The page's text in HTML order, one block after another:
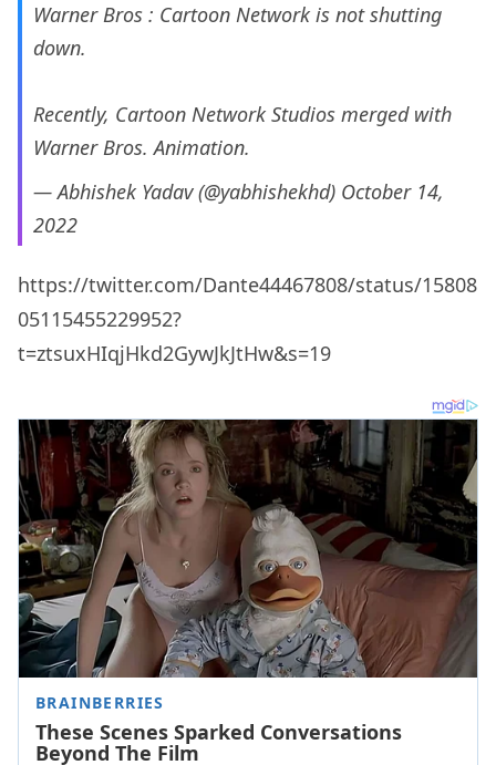
Warner Bros : Cartoon Network is not shutting
down.
Recently, Cartoon Network Studios merged with
Warner Bros. Animation.
— Abhishek Yadav (@yabhishekhd) October 14,
2022
https://twitter.com/Dante44467808/status/15808
05115455229952?
t=ztsuxHIqjHkd2GywJkJtHw&s=19